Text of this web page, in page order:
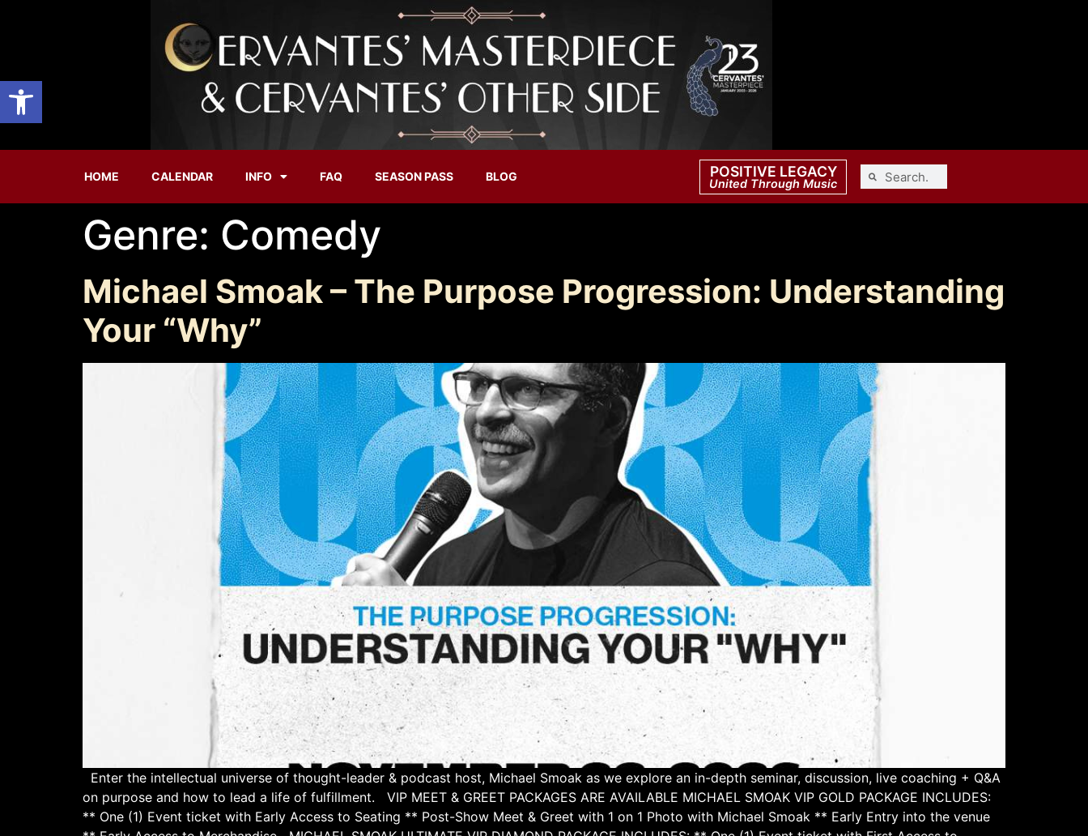
Open toolbar
HOME CALENDAR INFO FAQ SEASON PASS BLOG POSITIVE LEGACY
United Through Music
Genre: Comedy
Michael Smoak – The Purpose Progression: Understanding
Your “Why”
Enter the intellectual universe of thought-leader & podcast host, Michael Smoak as we explore an in-depth seminar, discussion, live coaching + Q&A
on purpose and how to lead a life of fulfillment. VIP MEET & GREET PACKAGES ARE AVAILABLE MICHAEL SMOAK VIP GOLD PACKAGE INCLUDES:
** One (1) Event ticket with Early Access to Seating ** Post-Show Meet & Greet with 1 on 1 Photo with Michael Smoak ** Early Entry into the venue